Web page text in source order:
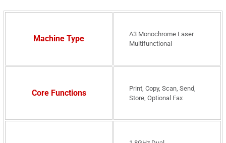
Machine Type
A3 Monochrome Laser
Multifunctional
Core Functions
Print, Copy, Scan, Send,
Store, Optional Fax